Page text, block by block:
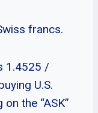
francs.
1.4525 /
U.S.
the “ASK”